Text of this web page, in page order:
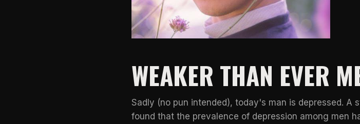
WEAKER THAN EVER
Sadly (no pun intended), today's man is depressed. A
found that the prevalence of depression among men